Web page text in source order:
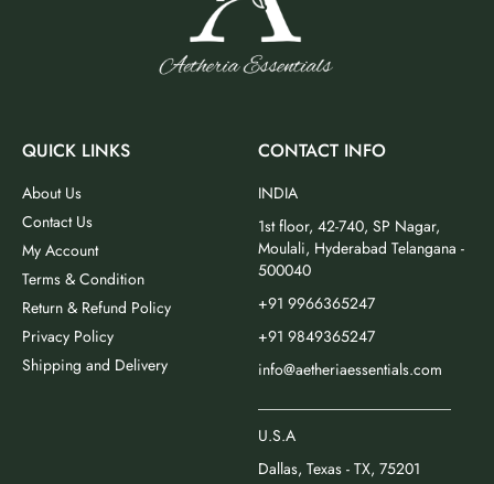
QUICK LINKS
About Us
Contact Us
My Account
Terms & Condition
Return & Refund Policy
Privacy Policy
Shipping and Delivery
CONTACT INFO
INDIA
1st floor, 42-740, SP Nagar,
Moulali, Hyderabad Telangana -
500040
+91 9966365247
+91 9849365247
info@aetheriaessentials.com
U.S.A
Dallas, Texas - TX, 75201